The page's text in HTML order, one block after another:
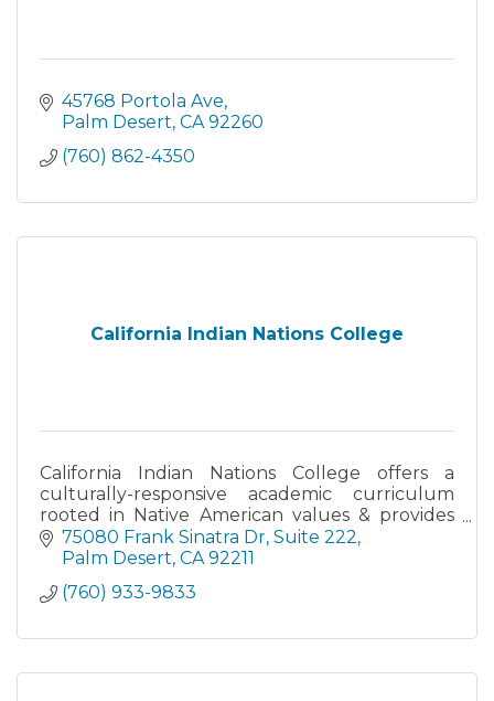
45768 Portola Ave
Palm Desert CA 92260
(760) 862-4350
California Indian Nations College
California Indian Nations College offers a
culturally-responsive academic curriculum
rooted in Native American values & provides
personalized support to advance Native &
non-Native student success.
75080 Frank Sinatra Dr Suite 222
Palm Desert CA 92211
(760) 933-9833